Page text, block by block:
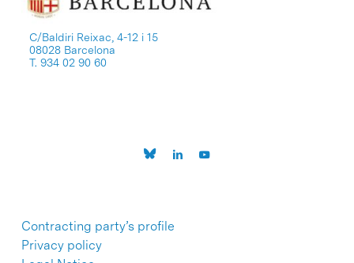
C/Baldiri Reixac, 4-12 i 15
08028 Barcelona
T. 934 02 90 60
Contracting party’s profile
Privacy policy